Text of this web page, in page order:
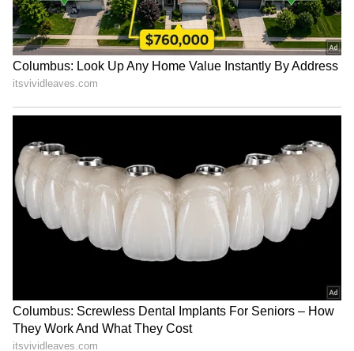
significantly improve survival chances.